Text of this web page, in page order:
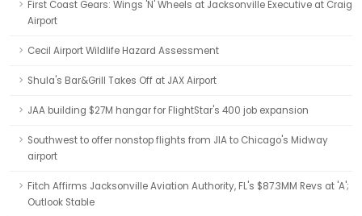
First Coast Gears: Wings 'N' Wheels at Jacksonville Executive at Craig
Airport
Cecil Airport Wildlife Hazard Assessment
Shula's Bar&Grill Takes Off at JAX Airport
JAA building $27M hangar for FlightStar's 400 job expansion
Southwest to offer nonstop flights from JIA to Chicago's Midway
airport
Fitch Affirms Jacksonville Aviation Authority, FL's $87.3MM Revs at 'A';
Outlook Stable